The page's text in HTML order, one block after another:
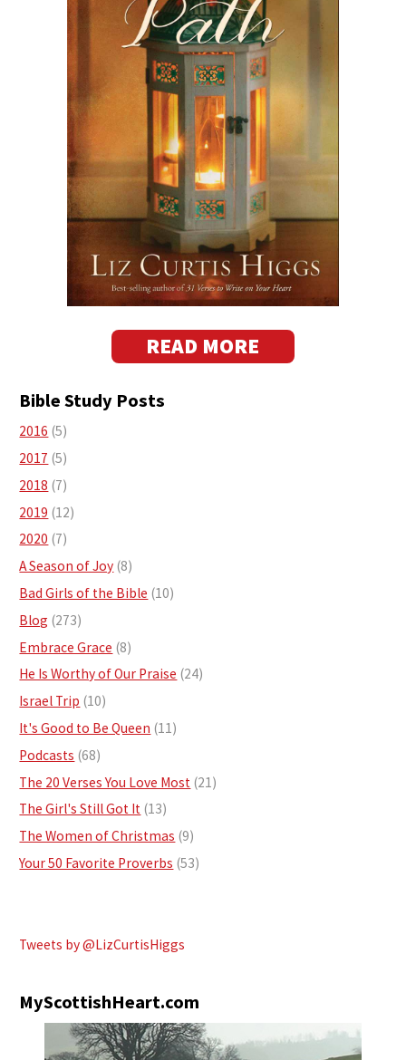
READ MORE
Bible Study Posts
2016 (5)
2017 (5)
2018 (7)
2019 (12)
2020 (7)
A Season of Joy (8)
Bad Girls of the Bible (10)
Blog (273)
Embrace Grace (8)
He Is Worthy of Our Praise (24)
Israel Trip (10)
It's Good to Be Queen (11)
Podcasts (68)
The 20 Verses You Love Most (21)
The Girl's Still Got It (13)
The Women of Christmas (9)
Your 50 Favorite Proverbs (53)
Tweets by @LizCurtisHiggs
MyScottishHeart.com